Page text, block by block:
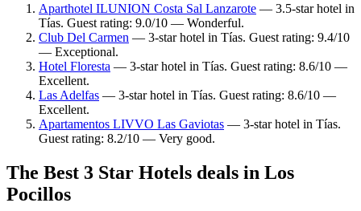
Aparthotel ILUNION Costa Sal Lanzarote — 3.5-star hotel in
Tías. Guest rating: 9.0/10 — Wonderful.
Club Del Carmen — 3-star hotel in Tías. Guest rating: 9.4/10
— Exceptional.
Hotel Floresta — 3-star hotel in Tías. Guest rating: 8.6/10 —
Excellent.
Las Adelfas — 3-star hotel in Tías. Guest rating: 8.6/10 —
Excellent.
Apartamentos LIVVO Las Gaviotas — 3-star hotel in Tías.
Guest rating: 8.2/10 — Very good.
The Best 3 Star Hotels deals in Los
Pocillos